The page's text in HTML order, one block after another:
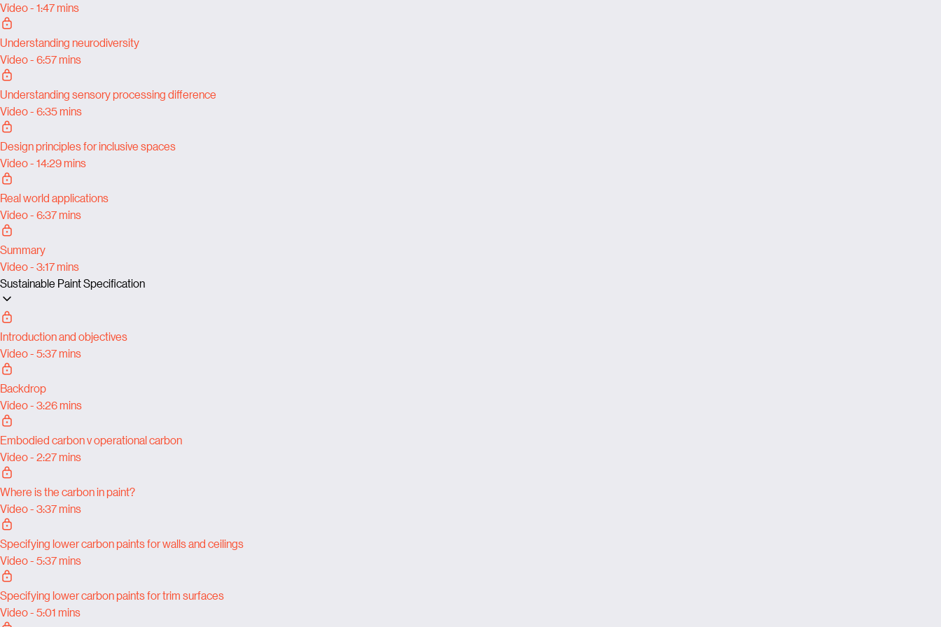
Video - 1:47 mins
Understanding neurodiversity
Video - 6:57 mins
Understanding sensory processing difference
Video - 6:35 mins
Design principles for inclusive spaces
Video - 14:29 mins
Real world applications
Video - 6:37 mins
Summary
Video - 3:17 mins
Sustainable Paint Specification
Introduction and objectives
Video - 5:37 mins
Backdrop
Video - 3:26 mins
Embodied carbon v operational carbon
Video - 2:27 mins
Where is the carbon in paint?
Video - 3:37 mins
Specifying lower carbon paints for walls and ceilings
Video - 5:37 mins
Specifying lower carbon paints for trim surfaces
Video - 5:01 mins